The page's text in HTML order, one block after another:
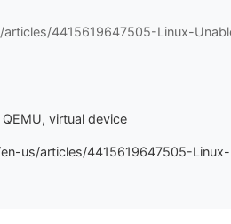
4415619647505-Linux-
virtual device
us/articles/4415619647505-